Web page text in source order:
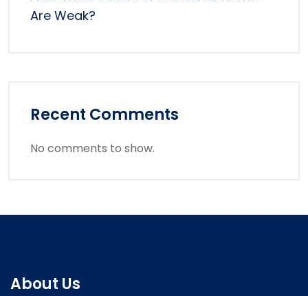
Are Weak?
Recent Comments
No comments to show.
About Us